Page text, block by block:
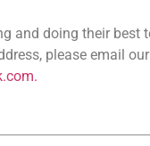
and doing their best
please email